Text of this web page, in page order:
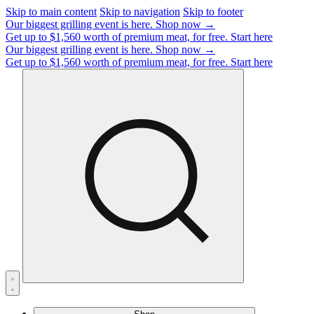
Skip to main content Skip to navigation Skip to footer
Our biggest grilling event is here. Shop now →
Get up to $1,560 worth of premium meat, for free. Start here
Our biggest grilling event is here. Shop now →
Get up to $1,560 worth of premium meat, for free. Start here